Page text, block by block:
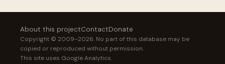
About this projectContactDonate
Copyright © 2009–2026. No part of this database may be
copied or reproduced without permission.
This site uses Google Analytics.